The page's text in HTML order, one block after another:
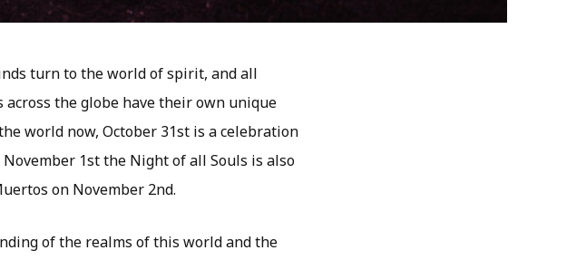
turn to the world of spirit, and all
the globe have their own unique
world now, October 31st is a celebration
1st the Night of all Souls is also
on November 2nd.
of the realms of this world and the